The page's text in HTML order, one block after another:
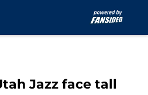
Jazz face tall